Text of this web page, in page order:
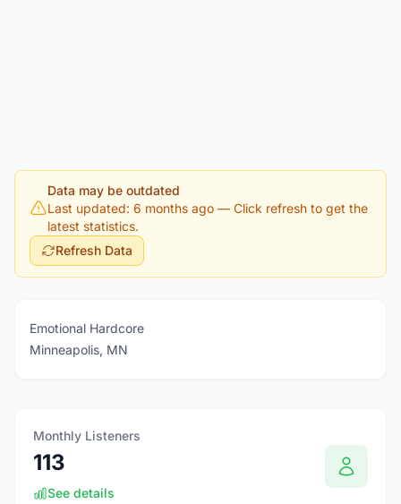
Data may be outdated
Last updated: 6 months ago — Click refresh to get the
latest statistics.
Refresh Data
Emotional Hardcore
Minneapolis, MN
Monthly Listeners
113
See details